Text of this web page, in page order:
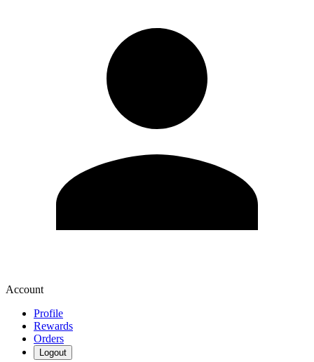
Account
Profile
Rewards
Orders
Logout